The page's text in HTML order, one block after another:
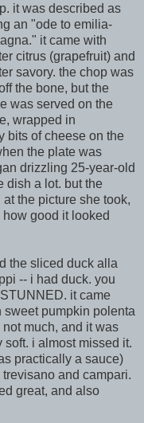
it was described as
an "ode to emilia-
it came with
citrus (grapefruit) and
savory. the chop was
the bone, but the
was served on the
wrapped in
bits of cheese on the
the plate was
drizzling 25-year-old
dish a lot. but the
the picture she took,
good it looked
the sliced duck alla
-- i had duck. you
it came
sweet pumpkin polenta
not much, and it was
soft. i almost missed it.
practically a sauce)
trevisano and campari.
great, and also